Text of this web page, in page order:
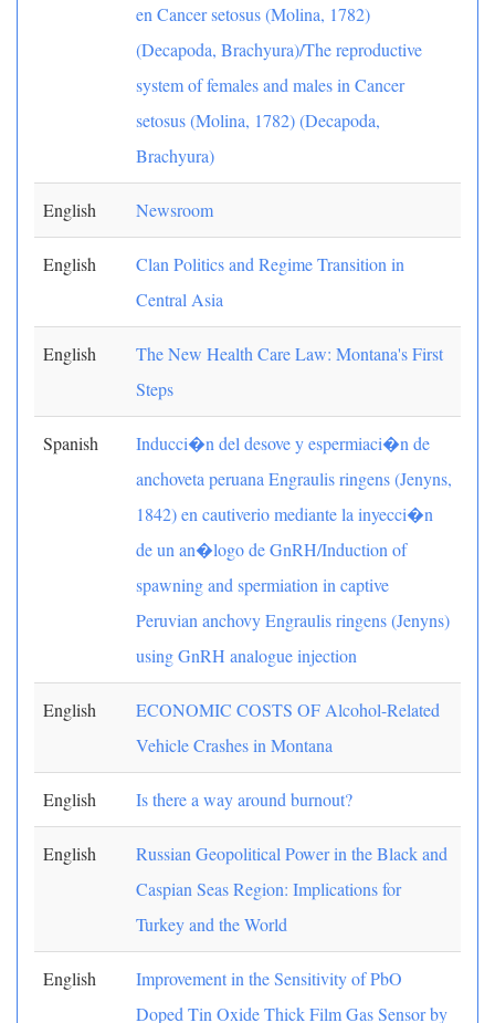
en Cancer setosus (Molina, 1782)
(Decapoda, Brachyura)/The reproductive
system of females and males in Cancer
setosus (Molina, 1782) (Decapoda,
Brachyura)
English Newsroom
English
Clan Politics and Regime Transition in
Central Asia
English
The New Health Care Law: Montana's First
Steps
Spanish
Inducci�n del desove y espermiaci�n de
anchoveta peruana Engraulis ringens (Jenyns,
1842) en cautiverio mediante la inyecci�n
de un an�logo de GnRH/Induction of
spawning and spermiation in captive
Peruvian anchovy Engraulis ringens (Jenyns)
using GnRH analogue injection
English
ECONOMIC COSTS OF Alcohol-Related
Vehicle Crashes in Montana
English Is there a way around burnout?
English
Russian Geopolitical Power in the Black and
Caspian Seas Region: Implications for
Turkey and the World
English
Improvement in the Sensitivity of PbO
Doped Tin Oxide Thick Film Gas Sensor by